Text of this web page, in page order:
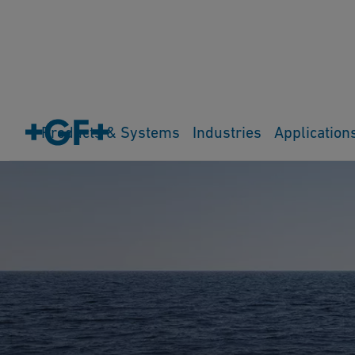
Products & Systems Industries